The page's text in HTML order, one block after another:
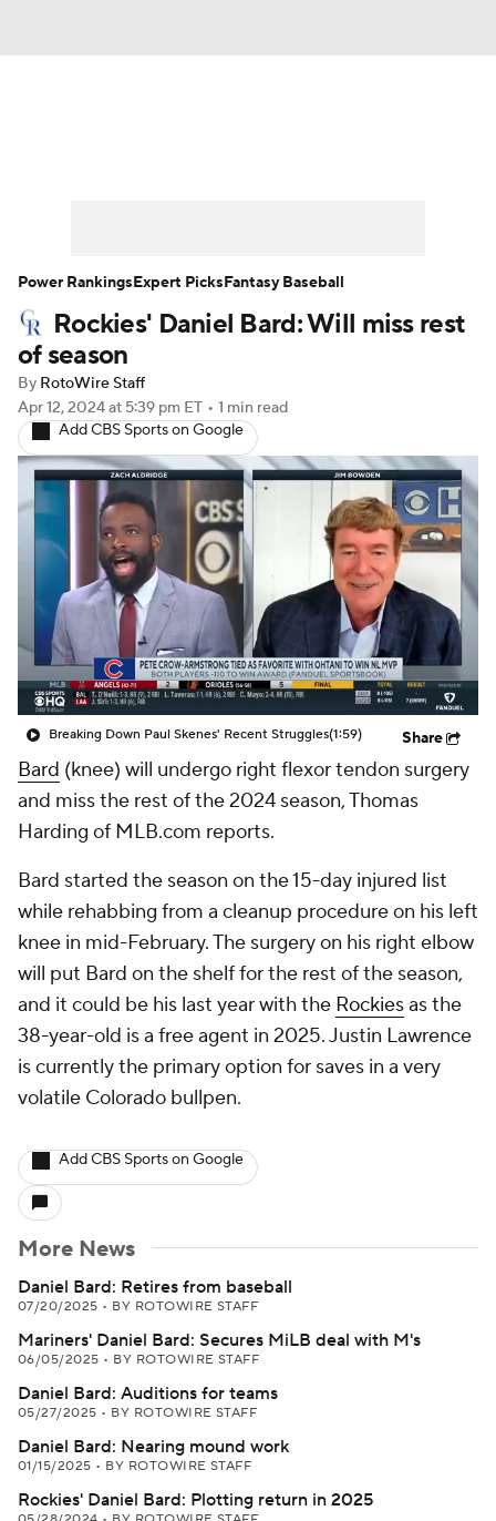
Player Search Stats Injury Report
Rockies' Daniel Bard: Will miss rest
of season
By RotoWire Staff
Apr 12, 2024at 5:39 pm ET • 1 min read
Add CBS Sports on Google
Breaking Down Paul Skenes' Recent Struggles(1:59) Share
Bard (knee) will undergo right flexor tendon surgery
and miss the rest of the 2024 season, Thomas
Harding of MLB.com reports.
Bard started the season on the 15-day injured list
while rehabbing from a cleanup procedure on his left
knee in mid-February. The surgery on his right elbow
will put Bard on the shelf for the rest of the season,
and it could be his last year with the Rockiesas the
38-year-old is a free agent in 2025. Justin Lawrence
is currently the primary option for saves in a very
volatile Colorado bullpen.
Add CBS Sports on Google
More News
Daniel Bard: Retires from baseball
07/20/2025 • BY ROTOWIRE STAFF
Mariners' Daniel Bard: Secures MiLB deal with M's
06/05/2025 • BY ROTOWIRE STAFF
Daniel Bard: Auditions for teams
05/27/2025 • BY ROTOWIRE STAFF
Daniel Bard: Nearing mound work
01/15/2025 • BY ROTOWIRE STAFF
Rockies' Daniel Bard: Plotting return in 2025
Power RankingsExpert PicksFantasy Baseball